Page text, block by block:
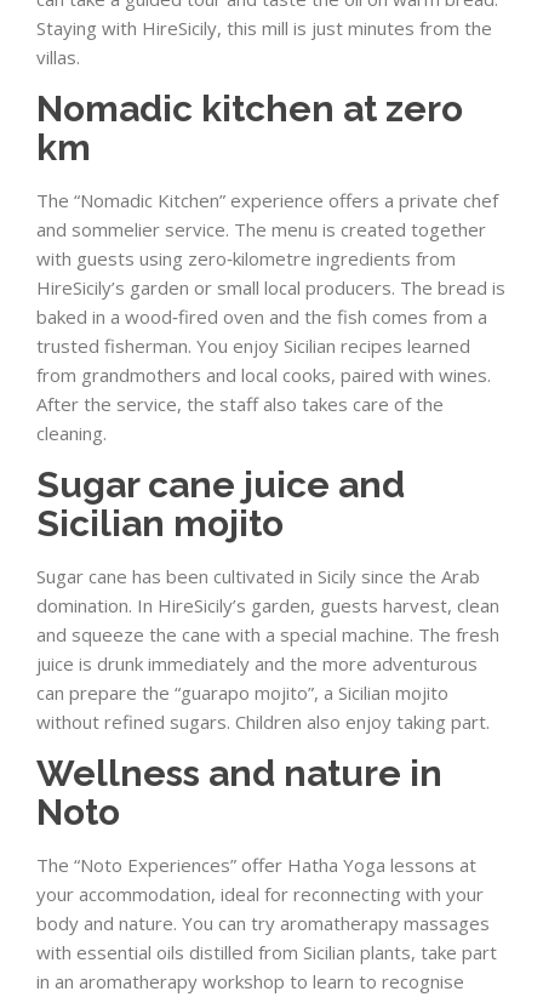
Staying with HireSicily, this mill is just minutes from the
villas.
Nomadic kitchen at zero
km
The “Nomadic Kitchen” experience offers a private chef
and sommelier service. The menu is created together
with guests using zero‑kilometre ingredients from
HireSicily’s garden or small local producers. The bread is
baked in a wood‑fired oven and the fish comes from a
trusted fisherman. You enjoy Sicilian recipes learned
from grandmothers and local cooks, paired with wines.
After the service, the staff also takes care of the
cleaning.
Sugar cane juice and
Sicilian mojito
Sugar cane has been cultivated in Sicily since the Arab
domination. In HireSicily’s garden, guests harvest, clean
and squeeze the cane with a special machine. The fresh
juice is drunk immediately and the more adventurous
can prepare the “guarapo mojito”, a Sicilian mojito
without refined sugars. Children also enjoy taking part.
Wellness and nature in
Noto
The “Noto Experiences” offer Hatha Yoga lessons at
your accommodation, ideal for reconnecting with your
body and nature. You can try aromatherapy massages
with essential oils distilled from Sicilian plants, take part
in an aromatherapy workshop to learn to recognise